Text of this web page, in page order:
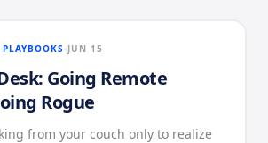
JUN 15
Going Remote
Rogue
from your couch only to realize